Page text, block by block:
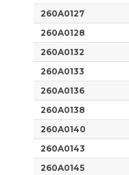
260A0127
260A0128
260A0132
260A0133
260A0136
260A0138
260A0140
260A0143
260A0145